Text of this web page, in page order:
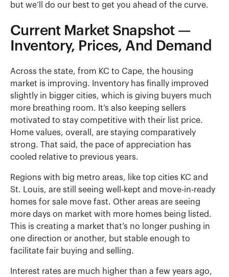
but we’ll do our best to get you ahead of the curve.
Current Market Snapshot —
Inventory, Prices, And Demand
Across the state, from KC to Cape, the housing
market is improving. Inventory has finally improved
slightly in bigger cities, which is giving buyers much
more breathing room. It’s also keeping sellers
motivated to stay competitive with their list price.
Home values, overall, are staying comparatively
strong. That said, the pace of appreciation has
cooled relative to previous years.
Regions with big metro areas, like top cities KC and
St. Louis, are still seeing well-kept and move-in-ready
homes for sale move fast. Other areas are seeing
more days on market with more homes being listed.
This is creating a market that’s no longer pushing in
one direction or another, but stable enough to
facilitate fair buying and selling.
Interest rates are much higher than a few years ago,